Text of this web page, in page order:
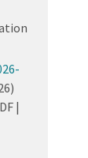
|